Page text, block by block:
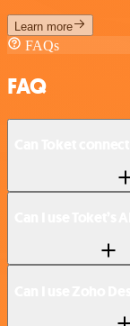
Learn more
FAQs
FAQ